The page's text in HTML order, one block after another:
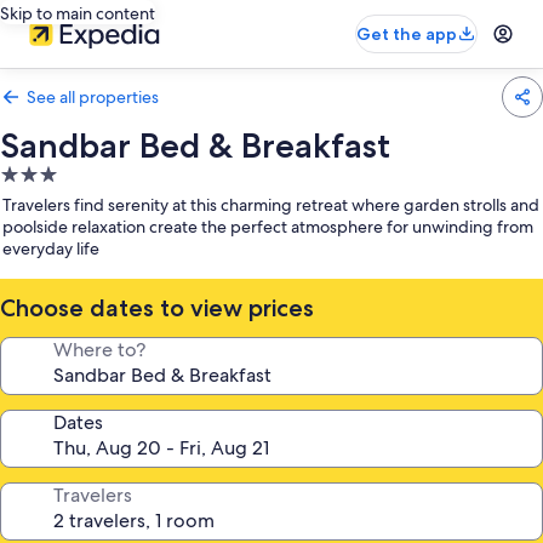
Skip to main content
Get the app
See all properties
Sandbar Bed & Breakfast
3.0
star
property
Travelers find serenity at this charming retreat where garden strolls and
poolside relaxation create the perfect atmosphere for unwinding from
everyday life
Choose dates to view prices
Where to?
Dates
Travelers